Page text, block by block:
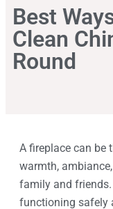
Best
Clean
Round
A fireplace can be
warmth,
family and friends.
functioning safely